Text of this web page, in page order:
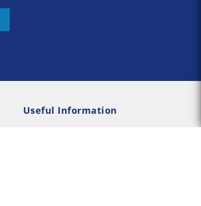
Useful Information